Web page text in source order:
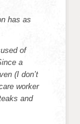
has as
of
a
(I don’t
worker
and